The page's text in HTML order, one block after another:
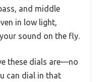
and middle
in low light,
sound on the fly.
these dials are—no
can dial in that